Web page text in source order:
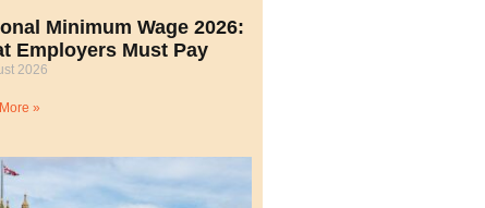
Minimum Wage 2026:
Employers Must Pay
2026
»